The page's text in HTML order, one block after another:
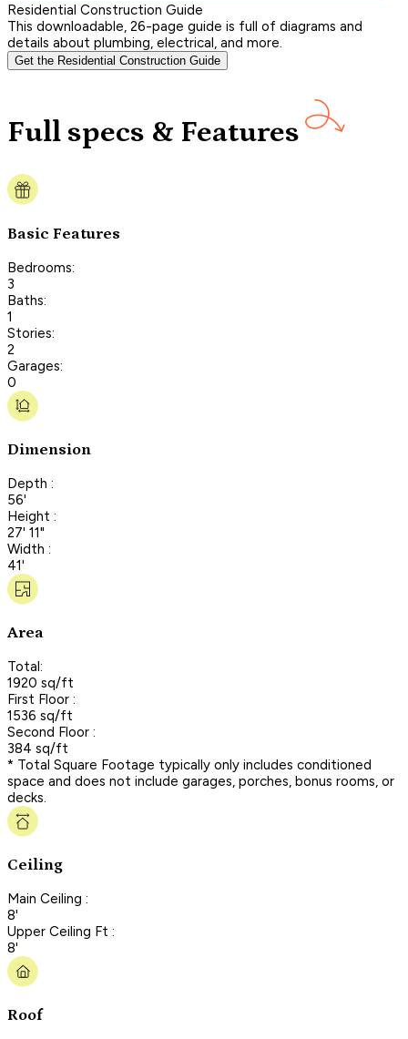
Residential Construction Guide
This downloadable, 26-page guide is full of diagrams and
details about plumbing, electrical, and more.
Get the Residential Construction Guide
Full specs & Features
Basic Features
Bedrooms:
3
Baths:
1
Stories:
2
Garages:
0
Dimension
Depth :
56'
Height :
27' 11"
Width :
41'
Area
Total:
1920 sq/ft
First Floor :
1536 sq/ft
Second Floor :
384 sq/ft
* Total Square Footage typically only includes conditioned
space and does not include garages, porches, bonus rooms, or
decks.
Ceiling
Main Ceiling :
8'
Upper Ceiling Ft :
8'
Roof